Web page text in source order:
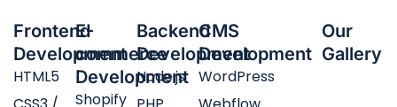
Frontend
Development
HTML5
E-
commerce
Development
Shopify
Backend
Development
Node.js
CMS
Development
WordPress
Our
Gallery